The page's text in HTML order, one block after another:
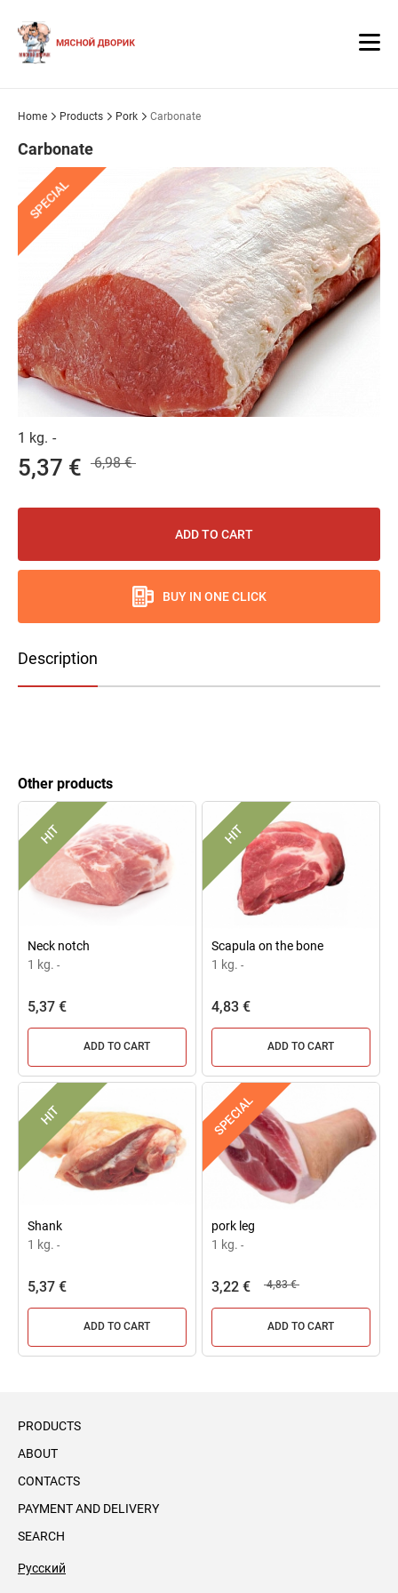
Home Products Pork Carbonate
Carbonate
SPECIAL
1 kg. -
5,37 € 6,98 €
ADD TO CART
BUY IN ONE CLICK
Description
Other products
HIT
Neck notch
1 kg. -
5,37 €
ADD TO CART
HIT
Scapula on the bone
1 kg. -
4,83 €
ADD TO CART
HIT
Shank
1 kg. -
5,37 €
ADD TO CART
SPECIAL
pork leg
1 kg. -
3,22 € 4,83 €
ADD TO CART
PRODUCTS
ABOUT
CONTACTS
PAYMENT AND DELIVERY
SEARCH
Русский